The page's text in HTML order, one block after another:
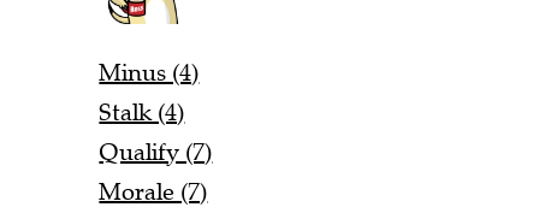
Minus (4)
Stalk (4)
Qualify (7)
Morale (7)